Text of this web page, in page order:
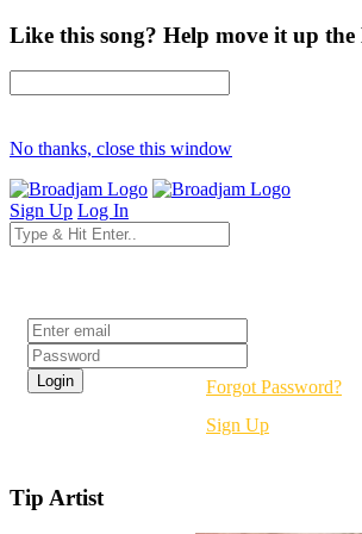
Like this song? Help move it up
No thanks, close this window
Sign Up Log In
Forgot Password?
Sign Up
Tip Artist